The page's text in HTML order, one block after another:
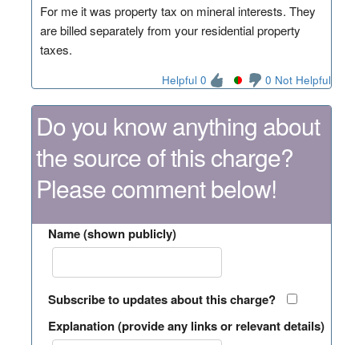
For me it was property tax on mineral interests. They
are billed separately from your residential property
taxes.
Helpful 0 0 Not Helpful
Do you know anything about
the source of this charge?
Please comment below!
Name (shown publicly)
Subscribe to updates about this charge?
Explanation (provide any links or relevant details)